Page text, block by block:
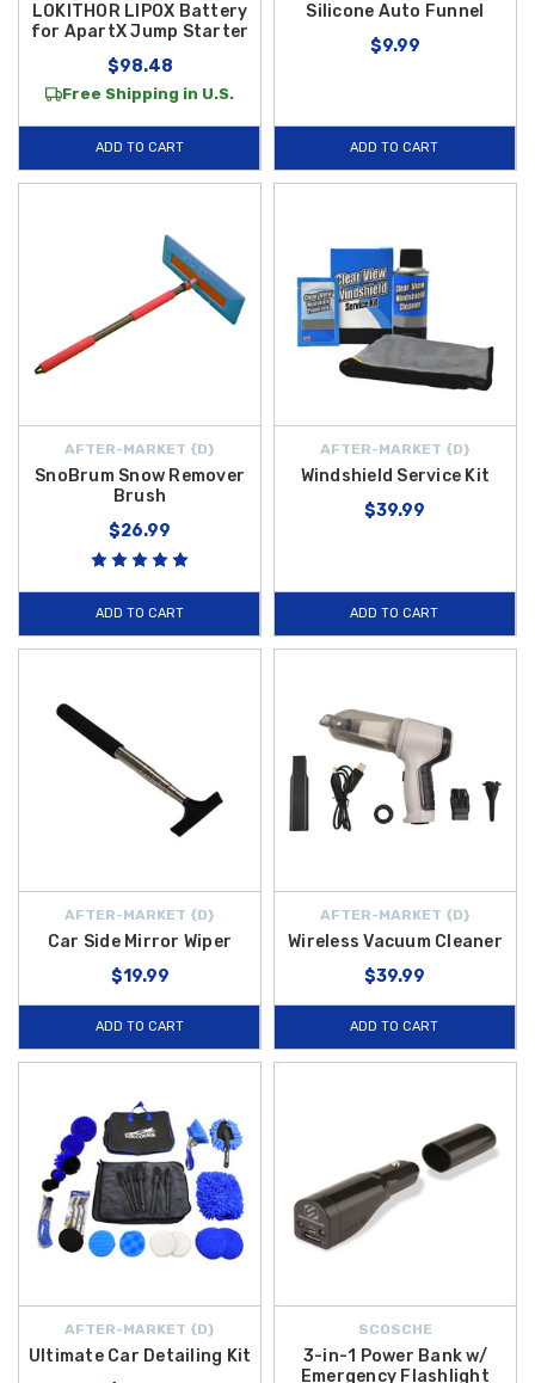
LOKITHOR LIPOX Battery
for ApartX Jump Starter
$98.48
Free Shipping in U.S.
ADD TO CART
Silicone Auto Funnel
$9.99
ADD TO CART
AFTER-MARKET {D}
SnoBrum Snow Remover
Brush
$26.99
ADD TO CART
AFTER-MARKET {D}
Windshield Service Kit
$39.99
ADD TO CART
AFTER-MARKET {D}
Car Side Mirror Wiper
$19.99
ADD TO CART
AFTER-MARKET {D}
Wireless Vacuum Cleaner
$39.99
ADD TO CART
AFTER-MARKET {D}
Ultimate Car Detailing Kit
SCOSCHE
3-in-1 Power Bank w/
Emergency Flashlight